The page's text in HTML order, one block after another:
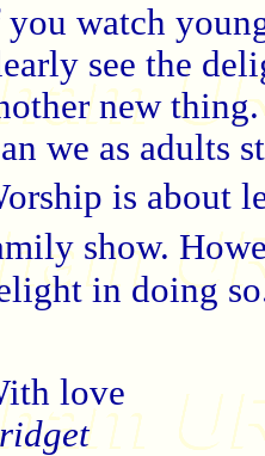
watch
see the
new
we as adults
is about
show.
in doing
love